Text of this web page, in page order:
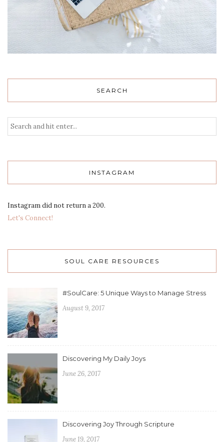
SEARCH
INSTAGRAM
Instagram did not return a 200.
Let's Connect!
SOUL CARE RESOURCES
#SoulCare: 5 Unique Ways to Manage Stress
August 9, 2017
Discovering My Daily Joys
June 26, 2017
Discovering Joy Through Scripture
June 19, 2017